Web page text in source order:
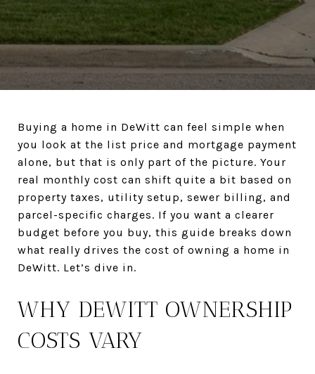
Buying a home in DeWitt can feel simple when
you look at the list price and mortgage payment
alone, but that is only part of the picture. Your
real monthly cost can shift quite a bit based on
property taxes, utility setup, sewer billing, and
parcel-specific charges. If you want a clearer
budget before you buy, this guide breaks down
what really drives the cost of owning a home in
DeWitt. Let’s dive in.
WHY DEWITT OWNERSHIP
COSTS VARY